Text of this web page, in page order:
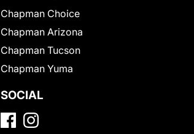
Chapman Choice
Chapman Arizona
Chapman Tucson
Chapman Yuma
SOCIAL